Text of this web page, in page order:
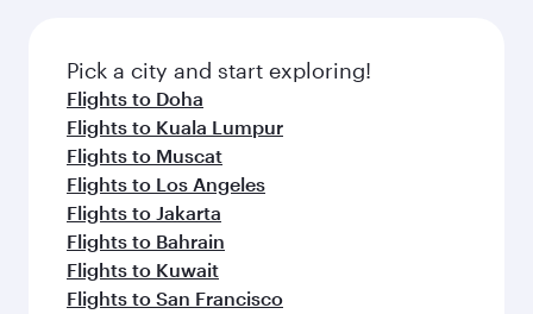
Pick a city and start exploring!
Flights to Doha
Flights to Kuala Lumpur
Flights to Muscat
Flights to Los Angeles
Flights to Jakarta
Flights to Bahrain
Flights to Kuwait
Flights to San Francisco